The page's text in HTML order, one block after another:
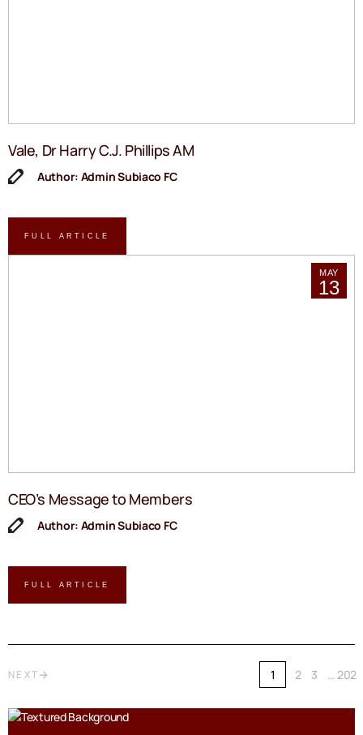
Vale, Dr Harry C.J. Phillips AM
Author: Admin Subiaco FC
FULL ARTICLE
MAY
13
CEO’s Message to Members
Author: Admin Subiaco FC
FULL ARTICLE
NEXT 1 2 3 … 202